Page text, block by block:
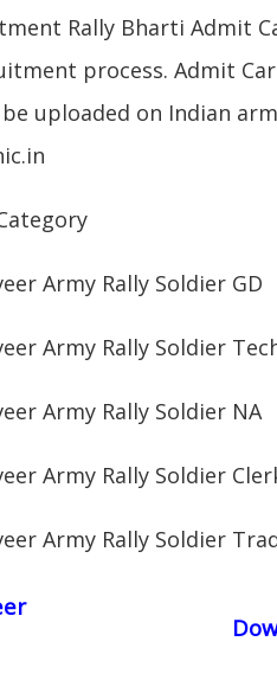
Rally Bharti Admit
process. Admit
uploaded on Indian
Army Rally Soldier GD
Army Rally Soldier
Army Rally Soldier NA
Army Rally Soldier
Army Rally Soldier